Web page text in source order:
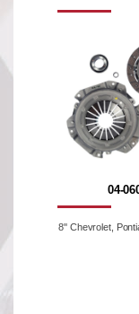
04-
8'' Chevrolet,